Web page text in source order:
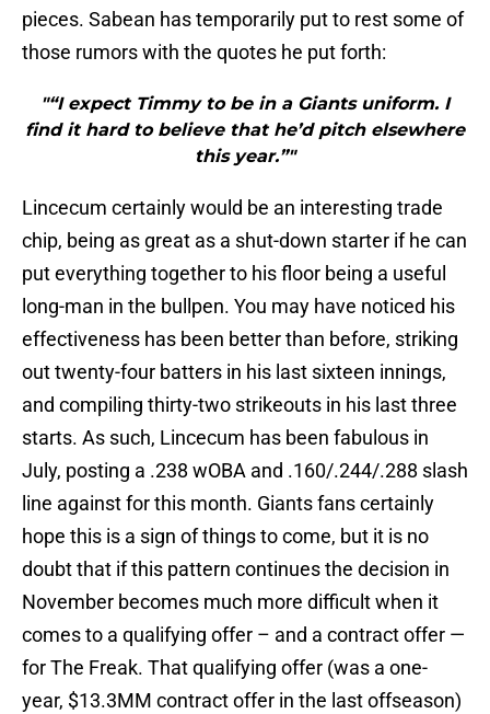
pieces. Sabean has temporarily put to rest some of
those rumors with the quotes he put forth:
"“I expect Timmy to be in a Giants uniform. I
find it hard to believe that he’d pitch elsewhere
this year.”"
Lincecum certainly would be an interesting trade
chip, being as great as a shut-down starter if he can
put everything together to his floor being a useful
long-man in the bullpen. You may have noticed his
effectiveness has been better than before, striking
out twenty-four batters in his last sixteen innings,
and compiling thirty-two strikeouts in his last three
starts. As such, Lincecum has been fabulous in
July, posting a .238 wOBA and .160/.244/.288 slash
line against for this month. Giants fans certainly
hope this is a sign of things to come, but it is no
doubt that if this pattern continues the decision in
November becomes much more difficult when it
comes to a qualifying offer – and a contract offer —
for The Freak. That qualifying offer (was a one-
year, $13.3MM contract offer in the last offseason)